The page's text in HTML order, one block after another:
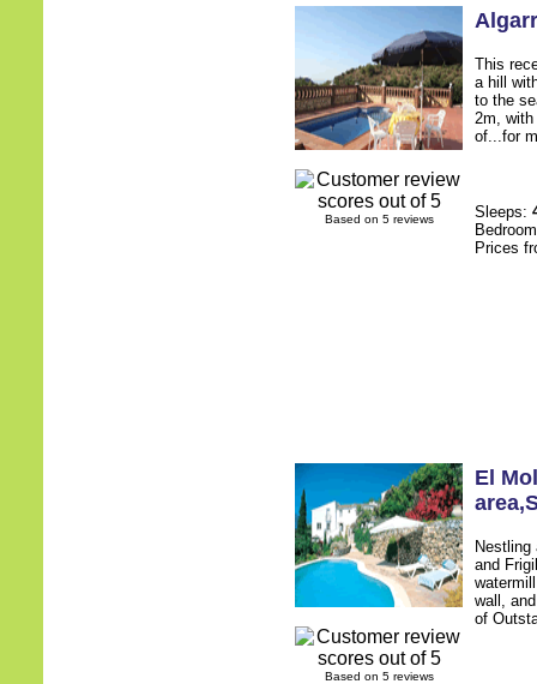
Based on 5 reviews
This
a hill
to the
2m, with
of...for
Sleeps:
Prices
Based on 5 reviews
El
area,
Nestling
and
wall,
of